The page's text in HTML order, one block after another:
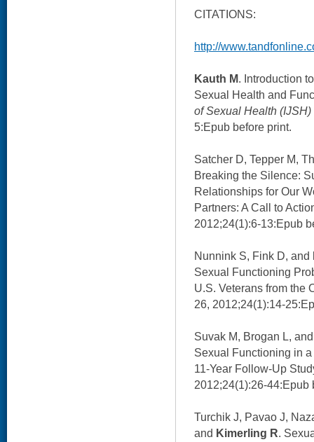
CITATIONS:
http://
Kauth M. Introduction
Sexual Health and
of Sexual Health (IJSH)
5:Epub before print.
Satcher D, Tepper M,
Breaking the Silence:
Relationships for Our
Partners: A Call to
2012;24(1):6-13:Epub
Nunnink S, Fink D, and
Sexual Functioning
U.S. Veterans from the
26, 2012;24(1):14-
Suvak M, Brogan L,
Sexual Functioning in
11-Year Follow-Up
2012;24(1):26-44:Epub
Turchik J, Pavao J,
and Kimerling R.